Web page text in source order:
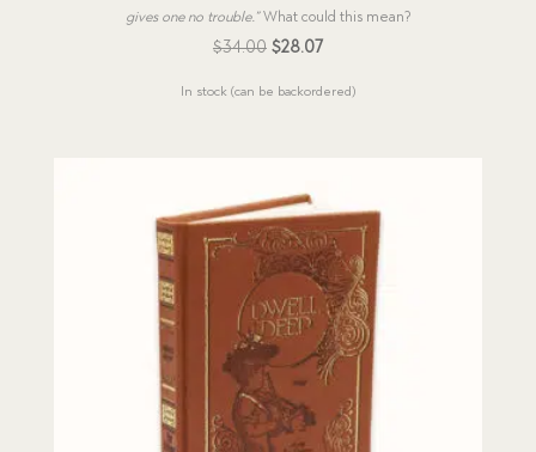
gives one no trouble.”What could this mean?
$34.00 Original
$28.07Current
In stock (can be backordered)